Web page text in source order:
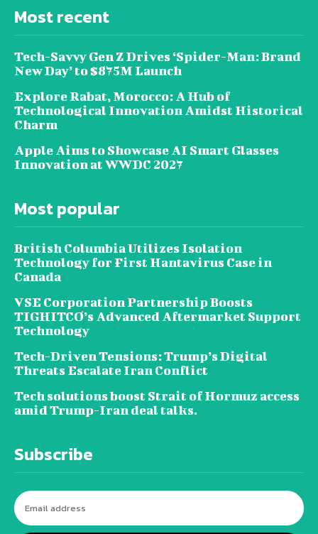
Most recent
Tech-Savvy Gen Z Drives ‘Spider-Man: Brand
New Day’ to $875M Launch
Explore Rabat, Morocco: A Hub of
Technological Innovation Amidst Historical
Charm
Apple Aims to Showcase AI Smart Glasses
Innovation at WWDC 2027
Most popular
British Columbia Utilizes Isolation
Technology for First Hantavirus Case in
Canada
VSE Corporation Partnership Boosts
TIGHITCO’s Advanced Aftermarket Support
Technology
Tech-Driven Tensions: Trump’s Digital
Threats Escalate Iran Conflict
Tech solutions boost Strait of Hormuz access
amid Trump-Iran deal talks.
Subscribe